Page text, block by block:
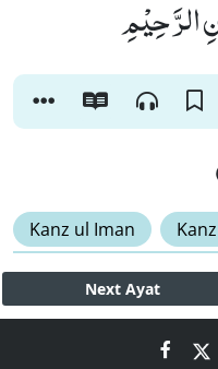
الرَّحِیْمِ
Kanz ul Iman
Next Ayat